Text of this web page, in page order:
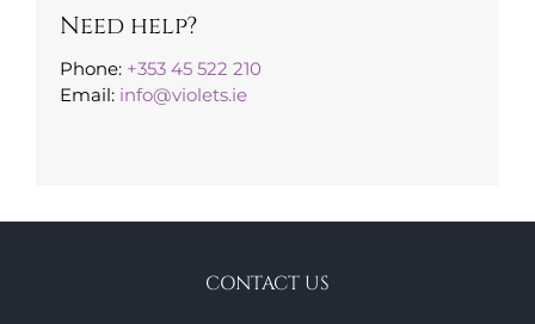
Need help?
Phone: +353 45 522 210
Email: info@violets.ie
CONTACT US